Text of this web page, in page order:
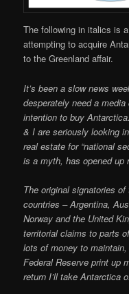
The following in italics is
attempting to acquire
to the Greenland affair.
It’s been a slow news
desperately need a
intention to buy
& I are seriously looking
real estate for “national
is a myth, has opened up
The original signatories
countries – Argentina,
Norway and the United
territorial claims to parts
lots of money to
Federal Reserve print up
return I’ll take Antarctica